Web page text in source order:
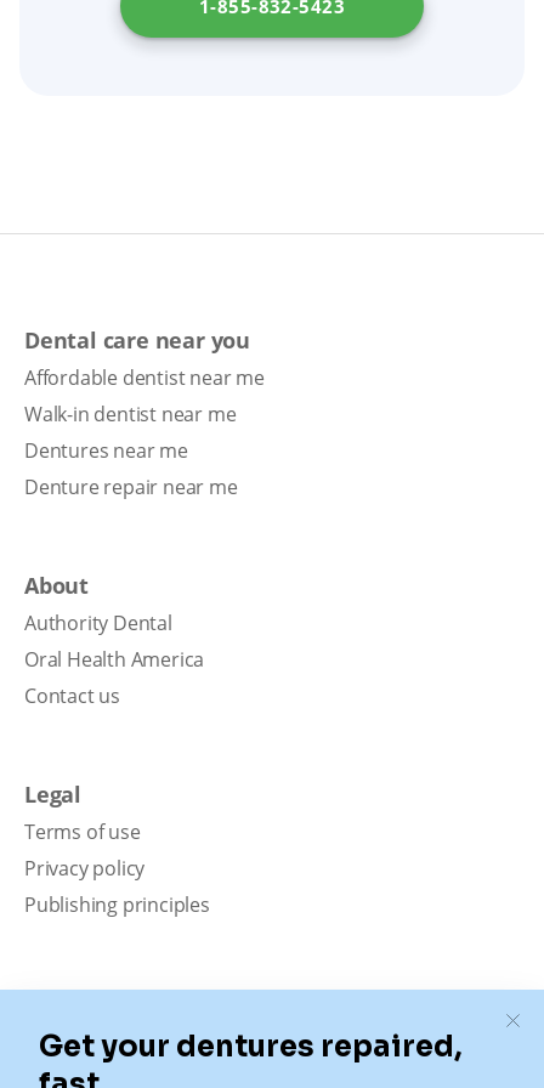
1-855-832-5423
Dental care near you
Affordable dentist near me
Walk-in dentist near me
Dentures near me
Denture repair near me
About
Authority Dental
Oral Health America
Contact us
Legal
Terms of use
Privacy policy
Publishing principles
Our content is intended solely for educational
purposes. It should not be viewed as professional